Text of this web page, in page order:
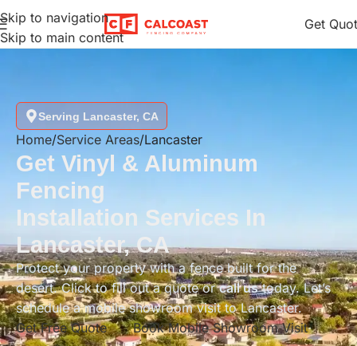
Skip to navigation
Skip to main content
Get
Serving Lancaster, CA
Home Service Areas Lancaster
Get Vinyl & Aluminum
Fencing
Installation Services In
Lancaster, CA
Protect your property with a fence built for the
desert. Click to fill out a quote orcall ustoday. Let’s
schedule a mobile showroom visit to Lancaster.
Get Free Quote
Book Mobile Showroom Visit